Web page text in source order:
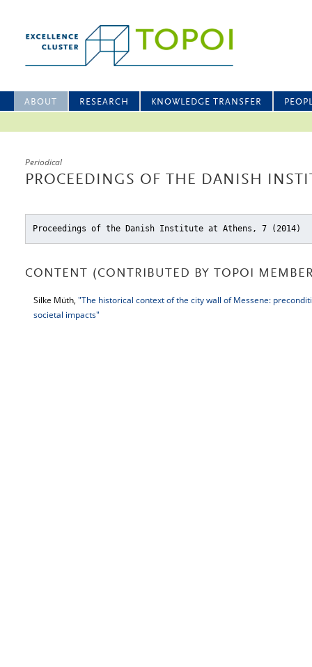
ABOUT RESEARCH KNOWLEDGE TRANSFER
Periodical
PROCEEDINGS OF THE DANISH
Proceedings of the Danish Institute at Athens, 7 (2014)
CONTENT (CONTRIBUTED BY TOPOI
Silke Müth, "The historical context of the city wall of Messene:
societal impacts"